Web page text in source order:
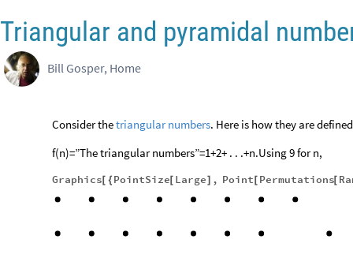
Triangular and pyramidal
Bill Gosper, Home
Consider thetriangular numbers. Here is how they are
f(n)=”The triangular numbers”=1+2+ . . .+n.Using 9 for n,
Graphics[ { PointSize[ Large] , Point[ Permutations[